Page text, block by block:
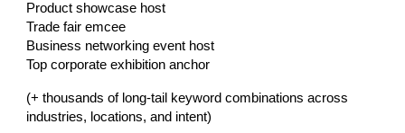
Product showcase host
Trade fair emcee
Business networking event host
Top corporate exhibition anchor
(+ thousands of long-tail keyword combinations across
industries, locations, and intent)